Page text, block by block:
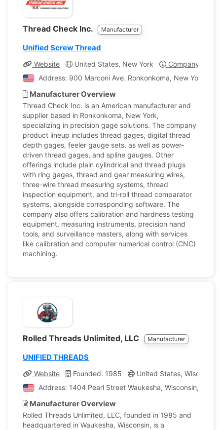
Thread Check Inc. Manufacturer
Unified Screw Thread
Website United States, New York
Company Profile
Address: 900 Marconi Ave. Ronkonkoma, New York,
Manufacturer Overview
Thread Check Inc. is an American manufacturer and
supplier based in Ronkonkoma, New York,
specializing in precision gage solutions. The company
product lineup includes thread gages, digital thread
depth gages, feeler gauge sets, as well as power-
driven thread gages, and spline gauges. Other
offerings include plain cylindrical and thread plugs
with ring gages, thread and gear measuring wires,
three-wire thread measuring systems, thread
inspection equipment, and tri-roll thread comparator
systems, alongside corresponding software. The
company also offers calibration and hardness testing
equipment, measuring instruments, precision hand
tools, and surveillance masters, along with services
like calibration and computer numerical control (CNC)
machining.
Rolled Threads Unlimited, LLC Manufacturer
UNIFIED THREADS
Website Founded: 1985
United States, Wisconsin
Address: 1404 Pearl Street Waukesha, Wisconsin,
Manufacturer Overview
Rolled Threads Unlimited, LLC, founded in 1985 and
headquartered in Waukesha, Wisconsin, is a